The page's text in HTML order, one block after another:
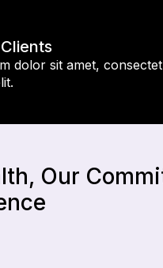
Our
dolor sit amet,